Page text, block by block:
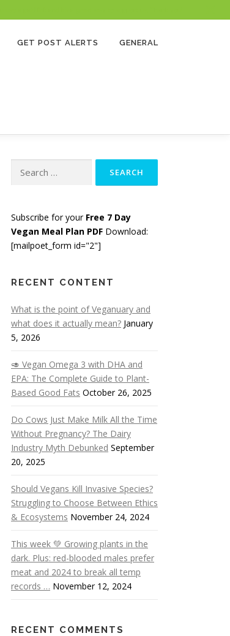
GET POST ALERTS GENERAL
for:
Subscribe for your Free 7 Day
Vegan Meal Plan PDF Download:
[mailpoet_form id="2"]
RECENT CONTENT
What is the point of Veganuary and
what does it actually mean? January
5, 2026
🥑 Vegan Omega 3 with DHA and
EPA: The Complete Guide to Plant-
Based Good Fats October 26, 2025
Do Cows Just Make Milk All the Time
Without Pregnancy? The Dairy
Industry Myth Debunked September
20, 2025
Should Vegans Kill Invasive Species?
Struggling to Choose Between Ethics
& Ecosystems November 24, 2024
This week 💚 Growing plants in the
dark. Plus: red-blooded males prefer
meat and 2024 to break all temp
records … November 12, 2024
RECENT COMMENTS